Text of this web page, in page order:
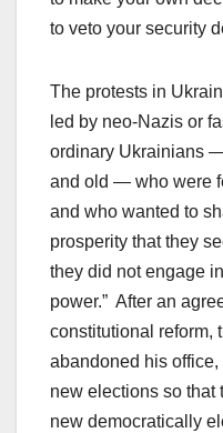
to veto your security
The protests in
led by neo-Nazis or
ordinary Ukrainians
and old — who were
and who wanted to
prosperity that they
they did not engage
power.” After an
constitutional reform,
abandoned his
new elections so that
new democratically